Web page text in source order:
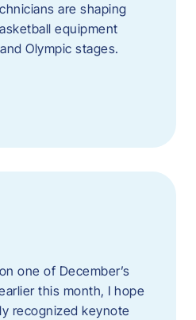
are shaping
equipment
Olympic stages.
one of December’s
this month, I hope
recognized keynote